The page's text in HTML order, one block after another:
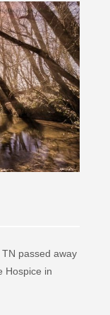
passed away
Hospice in